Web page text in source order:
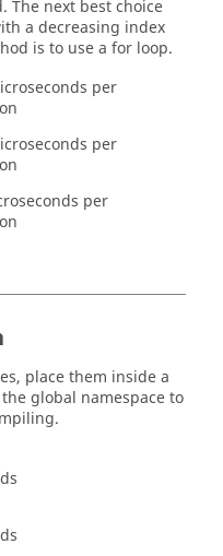
The next best choice
a decreasing index
is to use a for loop.
per
per
per
place them inside a
global namespace to